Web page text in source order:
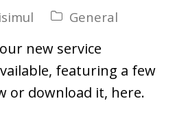
General
new service
featuring a few
or download it, here.